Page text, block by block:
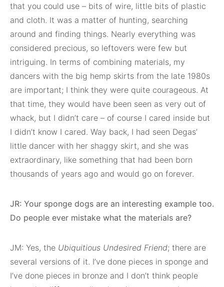
that you could use – bits of wire, little bits of plastic
and cloth. It was a matter of hunting, searching
around and finding things. Nearly everything was
considered precious, so leftovers were few but
intriguing. In terms of combining materials, my
dancers with the big hemp skirts from the late 1980s
are important; I think they were quite courageous. At
that time, they would have been seen as very out of
whack, but I didn’t care – of course I cared inside but
I didn’t know I cared. Way back, I had seen Degas’
little dancer with her shaggy skirt, and she was
extraordinary, like something that had been born
thousands of years ago and would go on forever.
JR: Your sponge dogs are an interesting example too.
Do people ever mistake what the materials are?
JM: Yes, the Ubiquitious Undesired Friend; there are
several versions of it. I’ve done pieces in sponge and
I’ve done pieces in bronze and I don’t think people